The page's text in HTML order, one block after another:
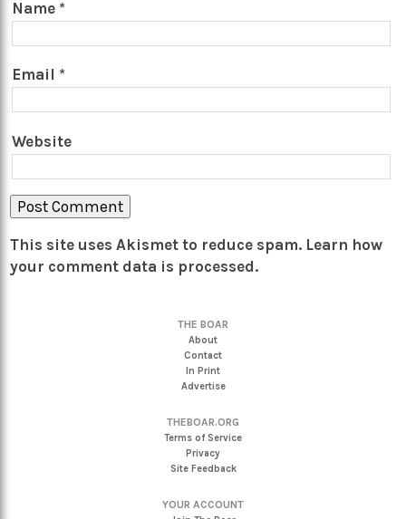
Name *
Email *
Website
This site uses Akismet to reduce spam. Learn how
your comment data is processed.
THE BOAR
About
Contact
In Print
Advertise
THEBOAR.ORG
Terms of Service
Privacy
Site Feedback
YOUR ACCOUNT